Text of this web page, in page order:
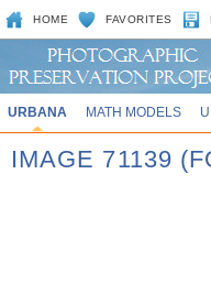
HOME FAVORITES
URBANA MATH MODELS
IMAGE 71139